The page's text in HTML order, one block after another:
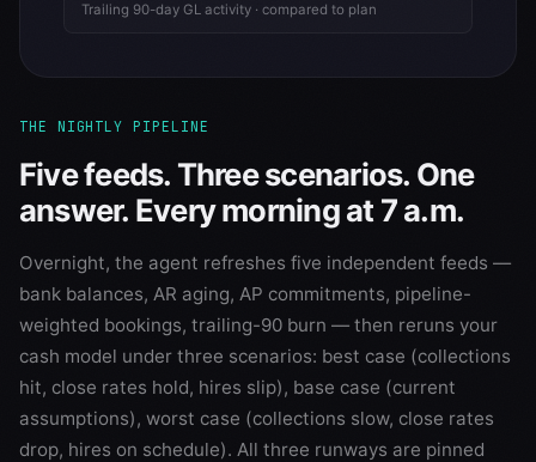
Trailing 90-day GL activity · compared to plan
THE NIGHTLY PIPELINE
Five feeds. Three scenarios. One
answer. Every morning at 7 a.m.
Overnight, the agent refreshes five independent feeds —
bank balances, AR aging, AP commitments, pipeline-
weighted bookings, trailing-90 burn — then reruns your
cash model under three scenarios: best case (collections
hit, close rates hold, hires slip), base case (current
assumptions), worst case (collections slow, close rates
drop, hires on schedule). All three runways are pinned